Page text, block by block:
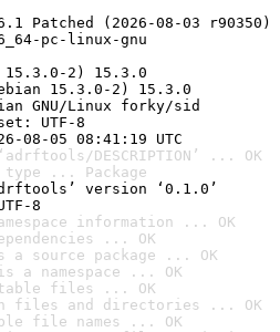
Patched (2026-08-03 r90350)
pc-linux-gnu
2) 15.3.0
15.3.0-2) 15.3.0
GNU/Linux forky/sid
UTF-8
08-05 08:41:19 UTC
DESCRIPTION’ ... OK
type ... Package
version ‘0.1.0’
8
information ... OK
... OK
source package ... OK
a namespace ... OK
files ... OK
files and directories ... OK
file names ... OK